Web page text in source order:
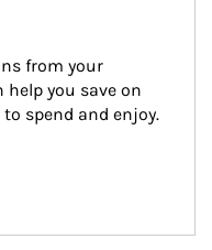
from your
you save on
spend and enjoy.